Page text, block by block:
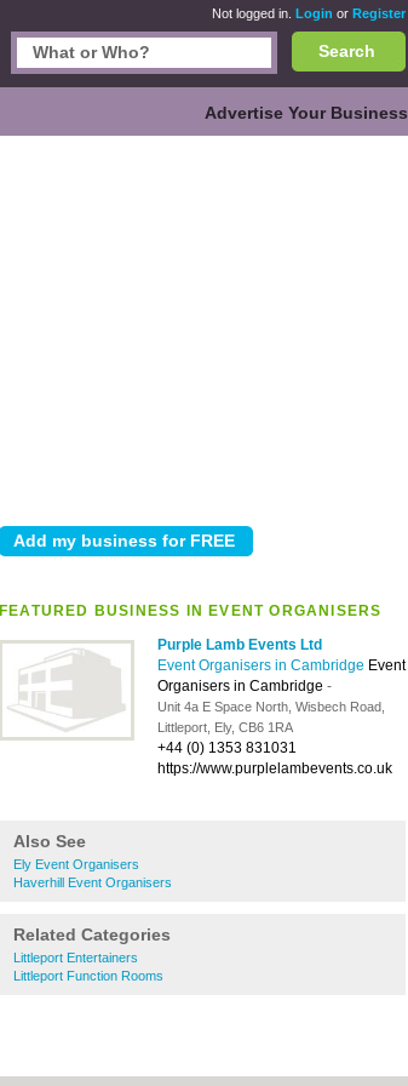
Not logged in. Login or Register
Search
Advertise Your Business
FEATURED BUSINESS IN EVENT ORGANISERS
Purple Lamb Events Ltd
Event Organisers in Cambridge Event
Organisers in Cambridge -
Unit 4a E Space North, Wisbech Road,
Littleport, Ely, CB6 1RA
+44 (0) 1353 831031
https://www.purplelambevents.co.uk
Also See
Ely Event Organisers
Haverhill Event Organisers
Related Categories
Littleport Entertainers
Littleport Function Rooms